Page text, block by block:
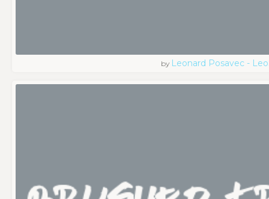
by Leonard Posavec -